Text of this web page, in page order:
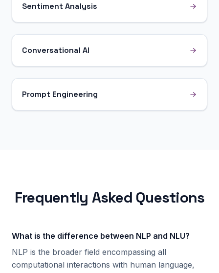
Sentiment Analysis
Conversational AI
Prompt Engineering
Frequently Asked Questions
What is the difference between NLP and NLU?
NLP is the broader field encompassing all
computational interactions with human language,